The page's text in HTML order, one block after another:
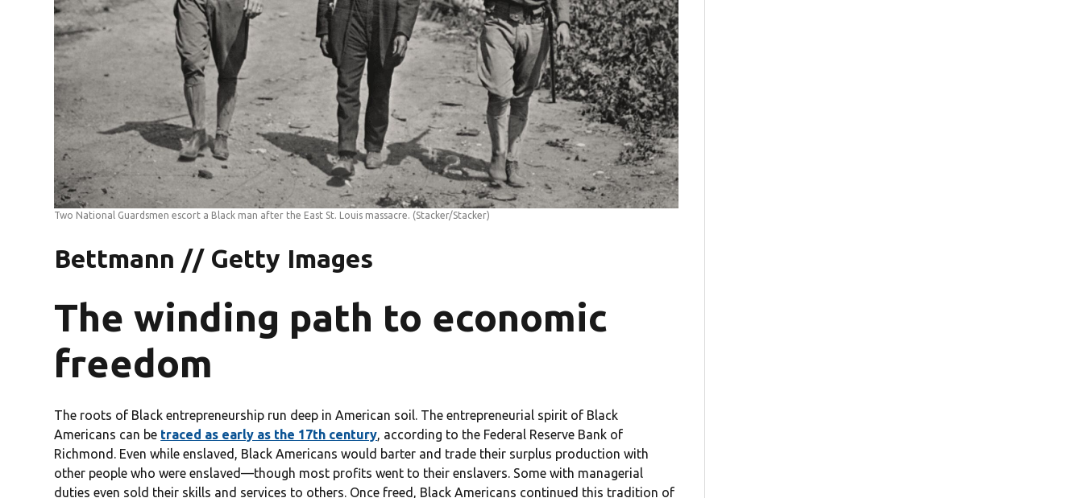
Two National Guardsmen escort a Black man after the East St. Louis massacre. (Stacker/Stacker)
Bettmann // Getty Images
The winding path to economic
freedom
The roots of Black entrepreneurship run deep in American soil. The entrepreneurial spirit of Black
Americans can be traced as early as the 17th century, according to the Federal Reserve Bank of
Richmond. Even while enslaved, Black Americans would barter and trade their surplus production with
other people who were enslaved—though most profits went to their enslavers. Some with managerial
duties even sold their skills and services to others. Once freed, Black Americans continued this tradition of